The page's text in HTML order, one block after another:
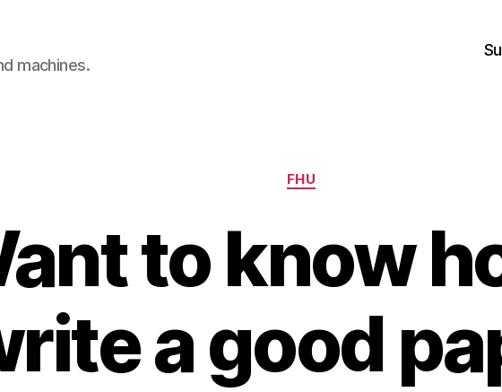
machines.
Categories
FHU
to know
a good